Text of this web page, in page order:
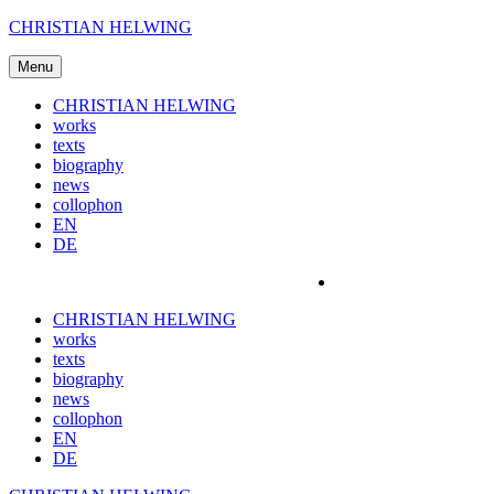
Skip
content
CHRISTIAN HELWING
Menu
CHRISTIAN HELWING
works
texts
biography
news
collophon
EN
DE
CHRISTIAN HELWING
works
texts
biography
news
collophon
EN
DE